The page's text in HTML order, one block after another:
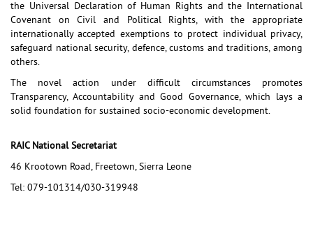
the Universal Declaration of Human Rights and the International
Covenant on Civil and Political Rights, with the appropriate
internationally accepted exemptions to protect individual privacy,
safeguard national security, defence, customs and traditions, among
others.
The novel action under difficult circumstances promotes
Transparency, Accountability and Good Governance, which lays a
solid foundation for sustained socio-economic development.
RAIC National Secretariat
46 Krootown Road, Freetown, Sierra Leone
Tel: 079-101314/030-319948